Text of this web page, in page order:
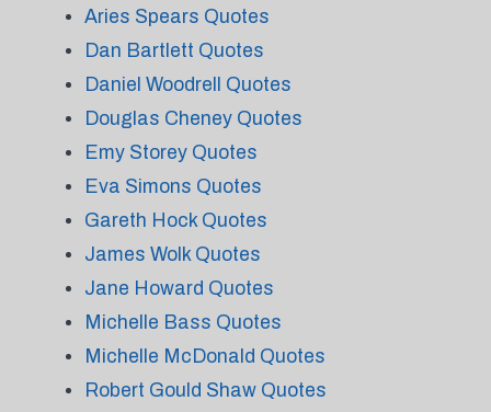
Aries Spears Quotes
Dan Bartlett Quotes
Daniel Woodrell Quotes
Douglas Cheney Quotes
Emy Storey Quotes
Eva Simons Quotes
Gareth Hock Quotes
James Wolk Quotes
Jane Howard Quotes
Michelle Bass Quotes
Michelle McDonald Quotes
Robert Gould Shaw Quotes